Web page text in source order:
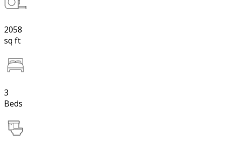
2058
sq ft
3
Beds